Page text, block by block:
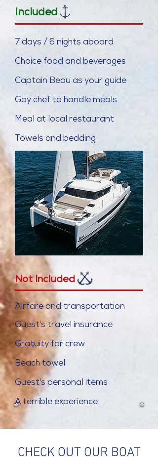
Included
7 days / 6 nights aboard
Choice food and beverages
Captain Beau as your guide
Gay chef to handle meals
Meal at local restaurant
Towels and bedding
Not Included
Airfare and transportation
Guest's travel insurance
Gratuity for crew
Beach towel
Guest's personal items
A terrible experience
CHECK OUT OUR BOAT